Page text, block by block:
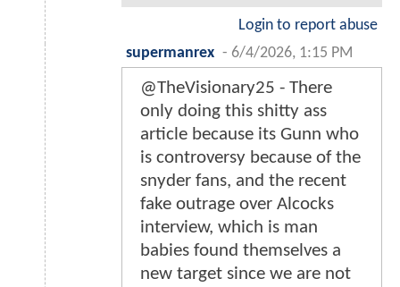
Login to report abuse
supermanrex - 6/4/2026, 1:15 PM
@TheVisionary25 - There
only doing this shitty ass
article because its Gunn who
is controversy because of the
snyder fans, and the recent
fake outrage over Alcocks
interview, which is man
babies found themselves a
new target since we are not